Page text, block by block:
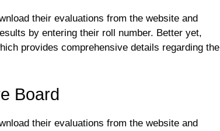
their evaluations from the website and
by entering their roll number. Better yet,
provides comprehensive details regarding the
Board
their evaluations from the website and